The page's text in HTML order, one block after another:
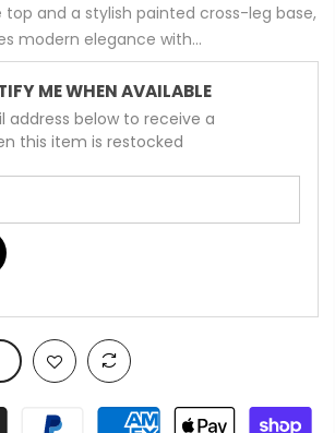
and a stylish painted cross-leg base,
modern elegance with...
ME WHEN AVAILABLE
address below to receive a
this item is restocked